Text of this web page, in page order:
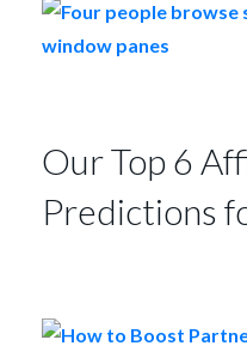
Our Top 6
Predictions